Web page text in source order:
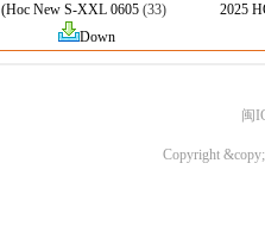
(Hoc New S-XXL 0605(33)
Down
2025
闽
Copyright